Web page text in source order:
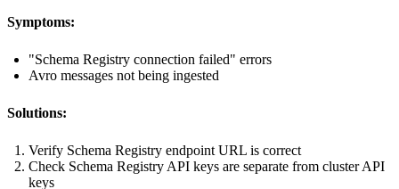
Symptoms:
"Schema Registry connection failed" errors
Avro messages not being ingested
Solutions:
Verify Schema Registry endpoint URL is correct
Check Schema Registry API keys are separate from cluster API
keys